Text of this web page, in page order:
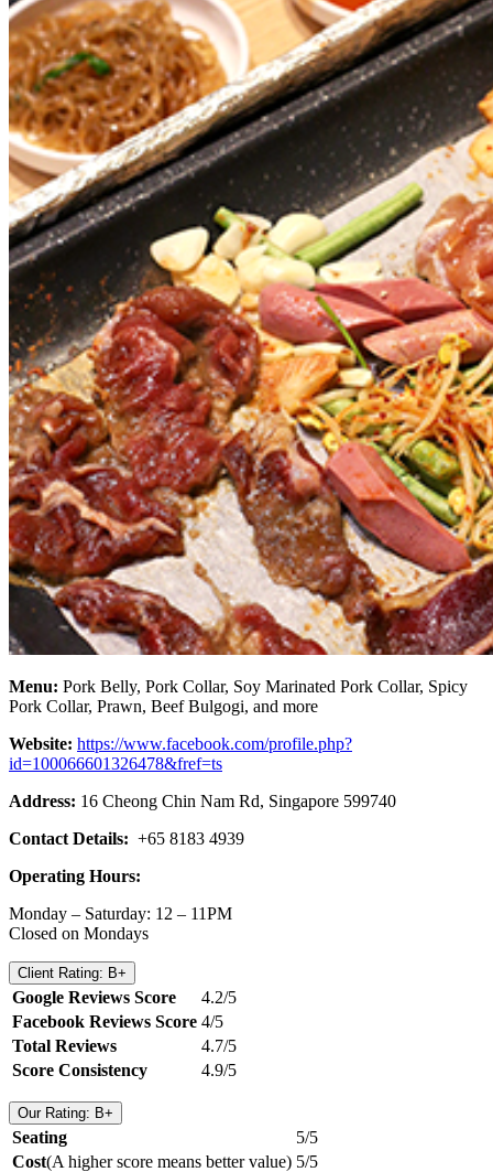
Menu: Pork Belly, Pork Collar, Soy Marinated Pork Collar, Spicy
Pork Collar, Prawn, Beef Bulgogi, and more
Website: https://www.facebook.com/profile.php?
id=100066601326478&fref=ts
Address: 16 Cheong Chin Nam Rd, Singapore 599740
Contact Details: +65 8183 4939
Operating Hours:
Monday – Saturday: 12 – 11PM
Closed on Mondays
Client Rating: B+
Google Reviews Score
4.2/5
Facebook Reviews Score 4/5
Total Reviews
4.7/5
Score Consistency
4.9/5
Our Rating: B+
Seating
5/5
Cost(A higher score means better value) 5/5